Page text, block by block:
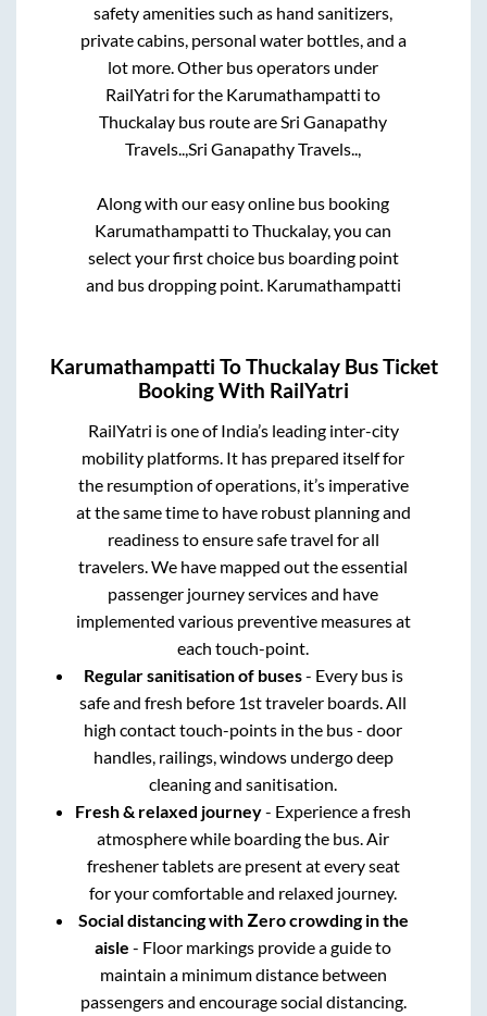
safety amenities such as hand sanitizers,
private cabins, personal water bottles, and a
lot more. Other bus operators under
RailYatri for the Karumathampatti to
Thuckalay bus route areSri Ganapathy
Travels..,Sri Ganapathy Travels..,
Along with our easy online bus booking
Karumathampatti toThuckalay, you can
select your first choice bus boarding point
and bus dropping point. Karumathampatti
Karumathampatti ToThuckalayBus Ticket
Booking With RailYatri
RailYatri is one of India’s leading inter-city
mobility platforms. It has prepared itself for
the resumption of operations, it’s imperative
at the same time to have robust planning and
readiness to ensure safe travel for all
travelers. We have mapped out the essential
passenger journey services and have
implemented various preventive measures at
each touch-point.
Regular sanitisation of buses- Every bus is
safe and fresh before 1st traveler boards. All
high contact touch-points in the bus - door
handles, railings, windows undergo deep
cleaning and sanitisation.
Fresh & relaxed journey- Experience a fresh
atmosphere while boarding the bus. Air
freshener tablets are present at every seat
for your comfortable and relaxed journey.
Social distancing with Zero crowding in the
aisle - Floor markings provide a guide to
maintain a minimum distance between
passengers and encourage social distancing.